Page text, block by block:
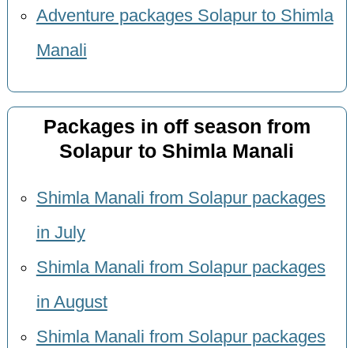
Adventure packages Solapur to Shimla
Manali
Packages in off season from
Solapur to Shimla Manali
Shimla Manali from Solapur packages
in July
Shimla Manali from Solapur packages
in August
Shimla Manali from Solapur packages